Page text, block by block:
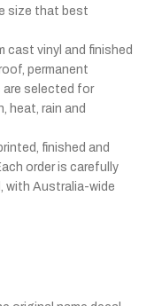
size that best
cast vinyl and finished
permanent
are selected for
heat, rain and
finished and
order is carefully
with Australia-wide